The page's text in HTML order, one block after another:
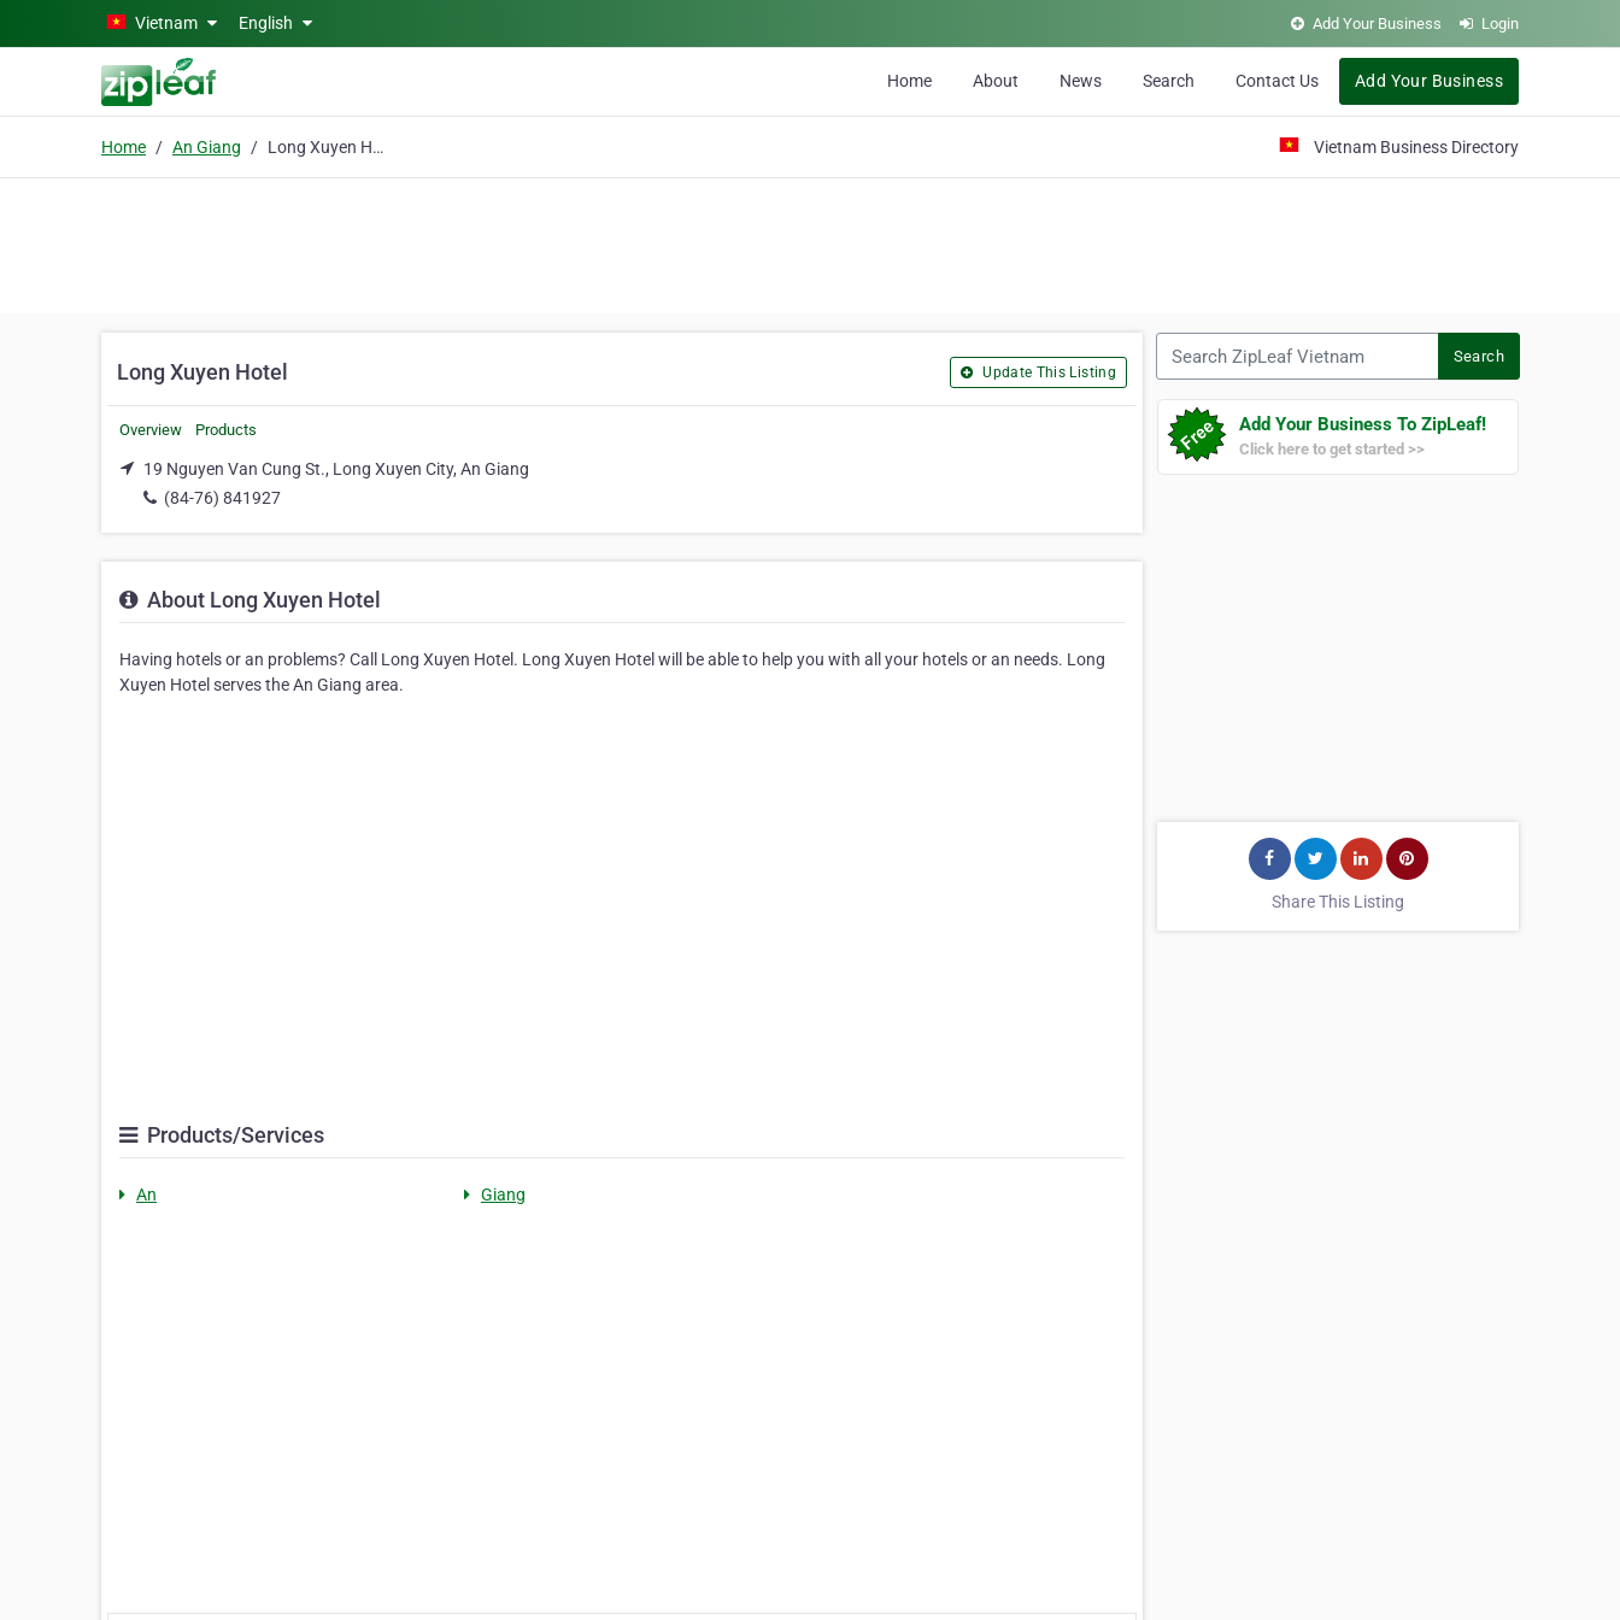
Skip to main contentVietnam English Add Your Business Login
Home About News Search Contact Us Add Your Business
Home An Giang Long Xuyen Hotel Vietnam Business Directory
Long Xuyen Hotel Update This Listing
Overview Products
19 Nguyen Van Cung St., Long Xuyen City, An Giang
(84-76) 841927
About Long Xuyen Hotel
Having hotels or an problems? Call Long Xuyen Hotel. Long Xuyen Hotel will be able to help you with all your hotels or an needs. Long
Xuyen Hotel serves the An Giang area.
Products/Services
An Giang
Search
Add Your Business To ZipLeaf!
Click here to get started >>
Share This Listing